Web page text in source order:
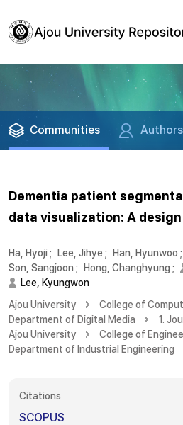
Communities Authors
Dementia patient
data visualization: A
Ha, Hyoji; Lee, Jihye ; Han, Hyunwoo ;
Son, Sangjoon ; Hong, Changhyung ;
Lee, Kyungwon
Ajou University
College of
Department of Digital Media
1.
Ajou University
College of
Department of Industrial Engineering
Citations
SCOPUS